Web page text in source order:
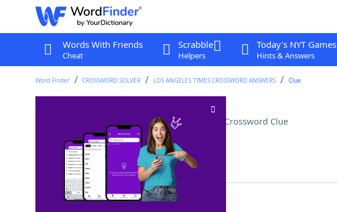
Words With Friends
Cheat
Scrabble
Helpers
Today's NYT Games
Hints & Answers
Word Finder CROSSWORD SOLVER LOS ANGELES TIMES CROSSWORD ANSWERS Clue
Many an American employee Crossword Clue
Last seen: LAT, 18 Dec 2025
Matching Answer
100% FLIGHTATTENDANT